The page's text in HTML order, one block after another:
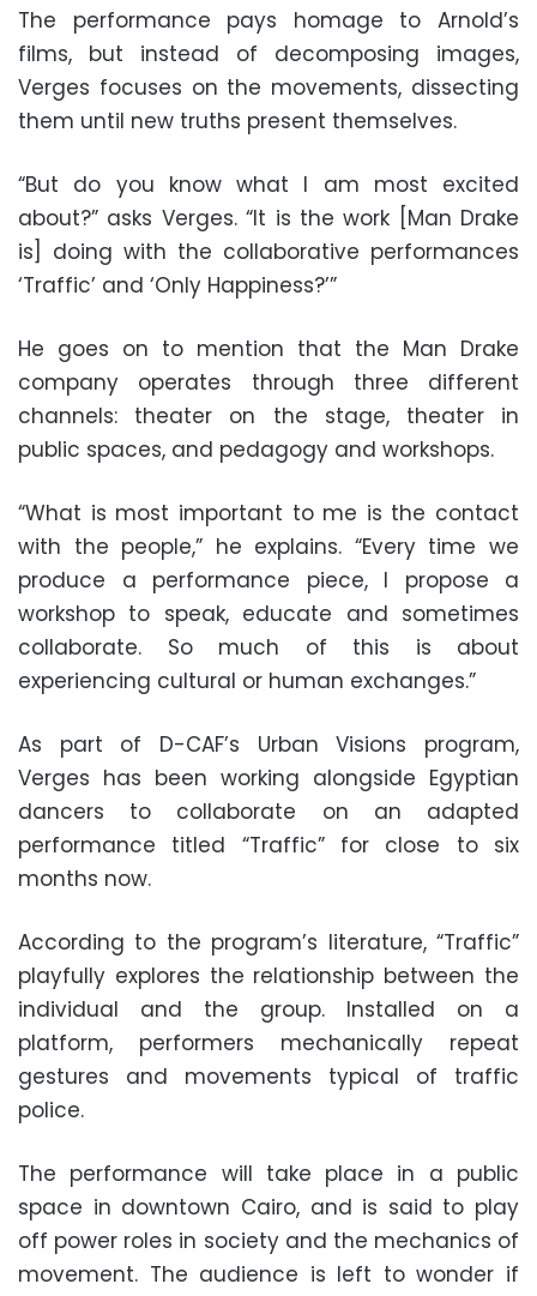
The performance pays homage to Arnold’s
films, but instead of decomposing images,
Verges focuses on the movements, dissecting
them until new truths present themselves.
“But do you know what I am most excited
about?” asks Verges. “It is the work [Man Drake
is] doing with the collaborative performances
‘Traffic’ and ‘Only Happiness?’”
He goes on to mention that the Man Drake
company operates through three different
channels: theater on the stage, theater in
public spaces, and pedagogy and workshops.
“What is most important to me is the contact
with the people,” he explains. “Every time we
produce a performance piece, I propose a
workshop to speak, educate and sometimes
collaborate. So much of this is about
experiencing cultural or human exchanges.”
As part of D-CAF’s Urban Visions program,
Verges has been working alongside Egyptian
dancers to collaborate on an adapted
performance titled “Traffic” for close to six
months now.
According to the program’s literature, “Traffic”
playfully explores the relationship between the
individual and the group. Installed on a
platform, performers mechanically repeat
gestures and movements typical of traffic
police.
The performance will take place in a public
space in downtown Cairo, and is said to play
off power roles in society and the mechanics of
movement. The audience is left to wonder if